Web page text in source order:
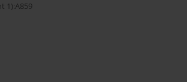
1):A859